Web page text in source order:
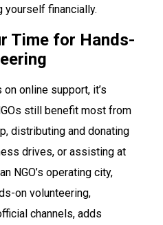
yourself financially.
Time for Hands-
online support, it’s
still benefit most from
distributing and donating
drives, or assisting at
NGO’s operating city,
on volunteering,
channels, adds